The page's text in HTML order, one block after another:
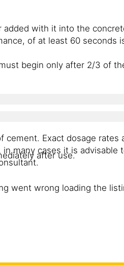
with it into the
of at least 60 seconds
begin only after 2/3 of
cement. Exact dosage
many cases it is advisable
after use.
went wrong loading the